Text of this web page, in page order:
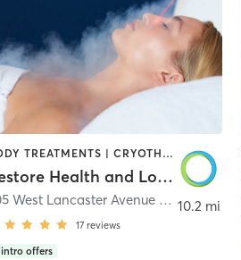
BODY TREATMENTS | CRYOTHERAPY | HEATED THERAPY | MASSAGE | MED SPA | MEDITATION | OTHER | PHYSICAL THERAPY / PHYSIOTHERAPY | STRENGTH TRAINING
Restore Health and Longevity Center
205 West Lancaster Avenue #3 ,Wayne
17 reviews
intro offers
10.2 mi